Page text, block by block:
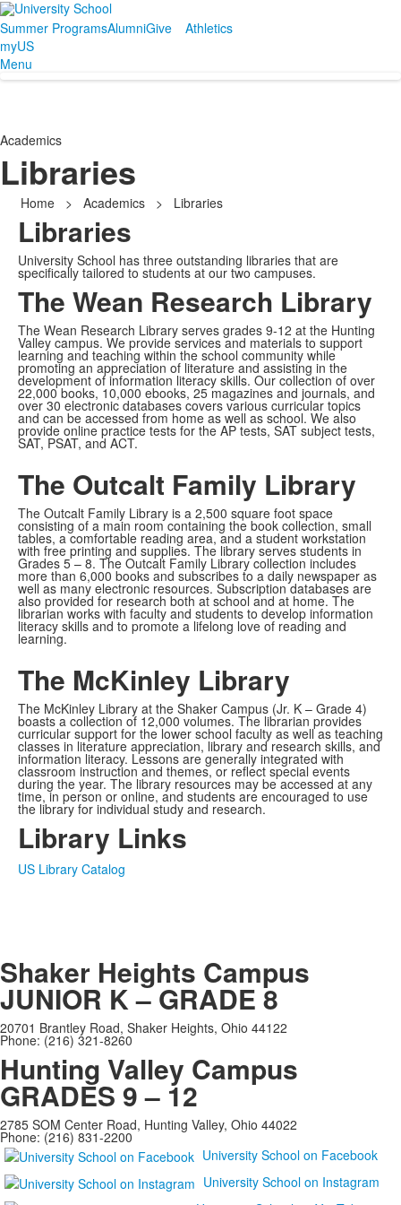
Summer ProgramsAlumniGive
Athletics
myUS
Menu
Academics
Libraries
Home > Academics > Libraries
Libraries
University School has three outstanding libraries that are
specifically tailored to students at our two campuses.
The Wean Research Library
The Wean Research Library serves grades 9-12 at the Hunting
Valley campus. We provide services and materials to support
learning and teaching within the school community while
promoting an appreciation of literature and assisting in the
development of information literacy skills. Our collection of over
22,000 books, 10,000 ebooks, 25 magazines and journals, and
over 30 electronic databases covers various curricular topics
and can be accessed from home as well as school. We also
provide online practice tests for the AP tests, SAT subject tests,
SAT, PSAT, and ACT.
The Outcalt Family Library
The Outcalt Family Library is a 2,500 square foot space
consisting of a main room containing the book collection, small
tables, a comfortable reading area, and a student workstation
with free printing and supplies. The library serves students in
Grades 5 – 8. The Outcalt Family Library collection includes
more than 6,000 books and subscribes to a daily newspaper as
well as many electronic resources. Subscription databases are
also provided for research both at school and at home. The
librarian works with faculty and students to develop information
literacy skills and to promote a lifelong love of reading and
learning.
The McKinley Library
The McKinley Library at the Shaker Campus (Jr. K – Grade 4)
boasts a collection of 12,000 volumes. The librarian provides
curricular support for the lower school faculty as well as teaching
classes in literature appreciation, library and research skills, and
information literacy. Lessons are generally integrated with
classroom instruction and themes, or reflect special events
during the year. The library resources may be accessed at any
time, in person or online, and students are encouraged to use
the library for individual study and research.
Library Links
US Library Catalog
Shaker Heights Campus
JUNIOR K – GRADE 8
20701 Brantley Road, Shaker Heights, Ohio 44122
Phone: (216) 321-8260
Hunting Valley Campus
GRADES 9 – 12
2785 SOM Center Road, Hunting Valley, Ohio 44022
Phone: (216) 831-2200
University School on Facebook
University School on Instagram